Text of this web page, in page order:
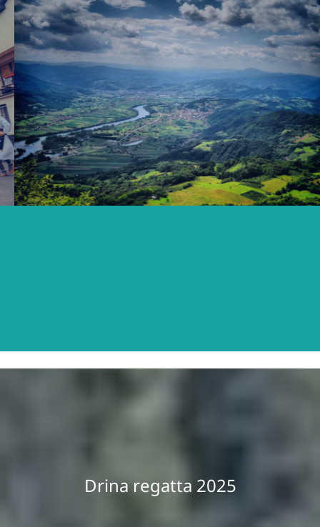
YOUR PLACE FOR REST AND BREAK
LJUBOVIJA
READ MORE
Drina regatta 2025